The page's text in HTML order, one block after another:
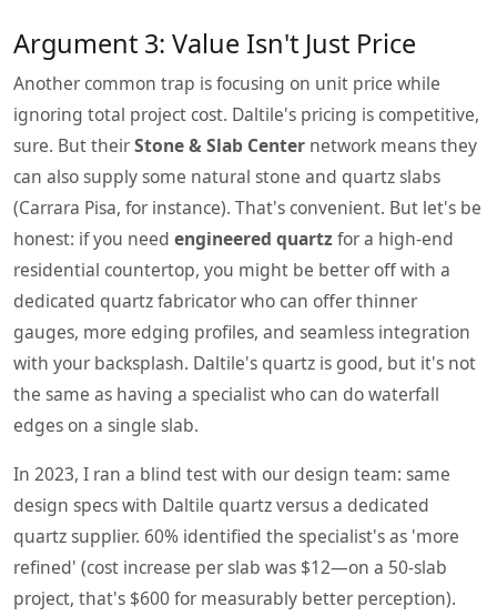
Argument 3: Value Isn't Just Price
Another common trap is focusing on unit price while
ignoring total project cost. Daltile's pricing is competitive,
sure. But theirStone & Slab Center network means they
can also supply some natural stone and quartz slabs
(Carrara Pisa, for instance). That's convenient. But let's be
honest: if you need engineered quartzfor a high-end
residential countertop, you might be better off with a
dedicated quartz fabricator who can offer thinner
gauges, more edging profiles, and seamless integration
with your backsplash. Daltile's quartz is good, but it's not
the same as having a specialist who can do waterfall
edges on a single slab.
In 2023, I ran a blind test with our design team: same
design specs with Daltile quartz versus a dedicated
quartz supplier. 60% identified the specialist's as 'more
refined' (cost increase per slab was $12—on a 50-slab
project, that's $600 for measurably better perception).